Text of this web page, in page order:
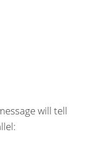
will tell